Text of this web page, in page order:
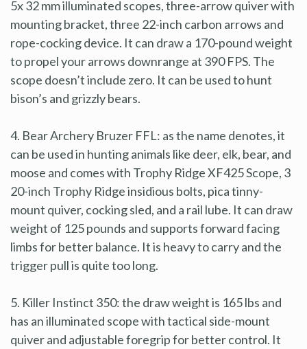
5x 32 mm illuminated scopes, three-arrow quiver with
mounting bracket, three 22-inch carbon arrows and
rope-cocking device. It can draw a 170-pound weight
to propel your arrows downrange at 390 FPS. The
scope doesn’t include zero. It can be used to hunt
bison’s and grizzly bears.
4. Bear Archery Bruzer FFL: as the name denotes, it
can be used in hunting animals like deer, elk, bear, and
moose and comes with Trophy Ridge XF425 Scope, 3
20-inch Trophy Ridge insidious bolts, pica tinny-
mount quiver, cocking sled, and a rail lube. It can draw
weight of 125 pounds and supports forward facing
limbs for better balance. It is heavy to carry and the
trigger pull is quite too long.
5. Killer Instinct 350: the draw weight is 165 lbs and
has an illuminated scope with tactical side-mount
quiver and adjustable foregrip for better control. It